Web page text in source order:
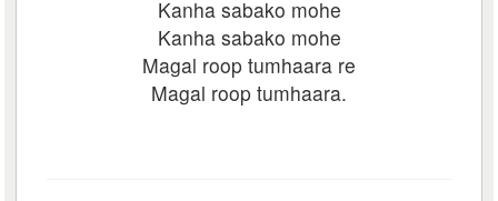
Kanha sabako mohe
Kanha sabako mohe
Magal roop tumhaara re
Magal roop tumhaara.